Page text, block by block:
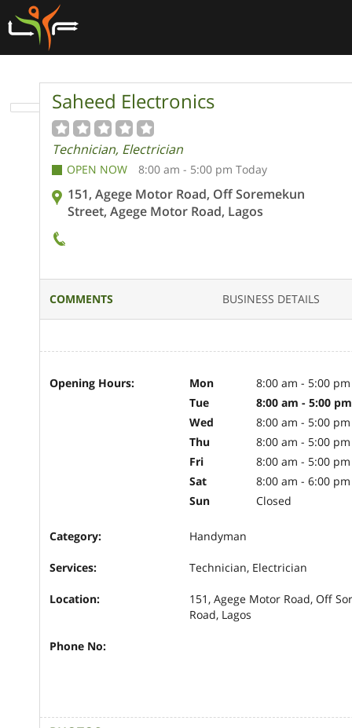
Saheed Electronics
Technician, Electrician
OPEN NOW 8:00 am - 5:00 pm Today
151, Agege Motor Road, Off Soremekun
Street, Agege Motor Road, Lagos
COMMENTS BUSINESS DETAILS
Opening Hours: Mon
8:00 am - 5:00 pm
Tue
8:00 am - 5:00 pm
Wed
8:00 am - 5:00 pm
Thu
8:00 am - 5:00 pm
Fri
8:00 am - 5:00 pm
Sat
8:00 am - 6:00 pm
Sun
Closed
Category: Handyman
Services: Technician, Electrician
Location:
151, Agege Motor Road, Off
Road, Lagos
Phone No: